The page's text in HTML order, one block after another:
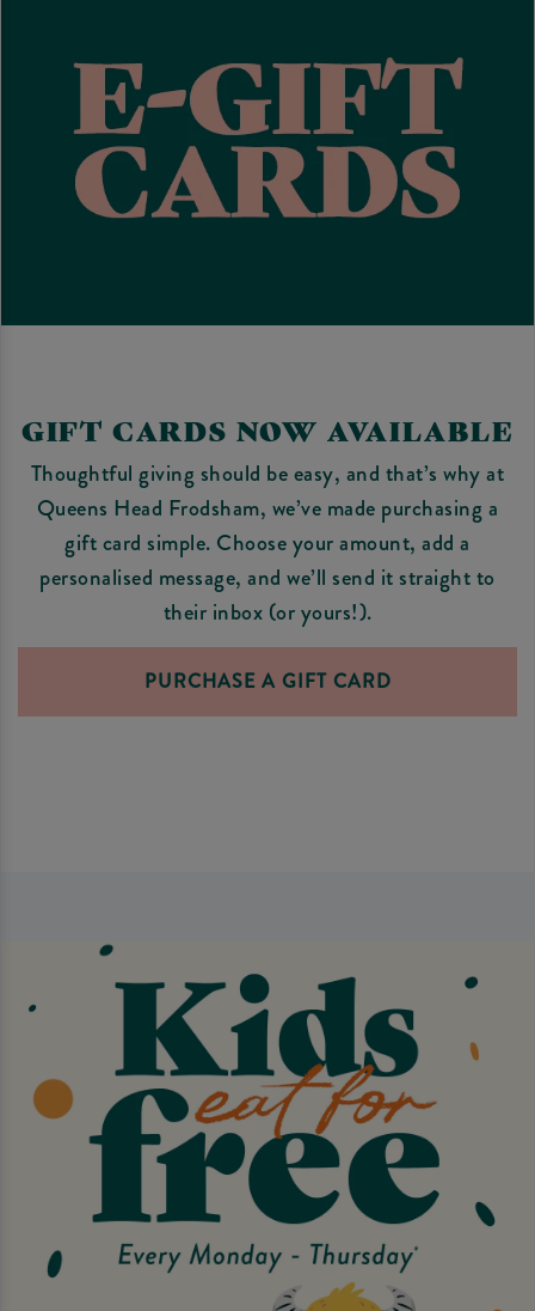
GIFT CARDS NOW AVAILABLE
Thoughtful giving should be easy, and that’s why at
Queens Head Frodsham, we’ve made purchasing a
gift card simple. Choose your amount, add a
personalised message, and we’ll send it straight to
their inbox (or yours!).
PURCHASE A GIFT CARD